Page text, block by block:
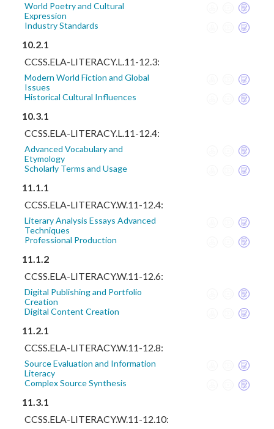
World Poetry and Cultural
Expression
Industry Standards
10.2.1
CCSS.ELA-LITERACY.L.11-12.3:
Modern World Fiction and Global
Issues
Historical Cultural Influences
10.3.1
CCSS.ELA-LITERACY.L.11-12.4:
Advanced Vocabulary and
Etymology
Scholarly Terms and Usage
11.1.1
CCSS.ELA-LITERACY.W.11-12.4:
Literary Analysis Essays Advanced
Techniques
Professional Production
11.1.2
CCSS.ELA-LITERACY.W.11-12.6:
Digital Publishing and Portfolio
Creation
Digital Content Creation
11.2.1
CCSS.ELA-LITERACY.W.11-12.8:
Source Evaluation and Information
Literacy
Complex Source Synthesis
11.3.1
CCSS.ELA-LITERACY.W.11-12.10: